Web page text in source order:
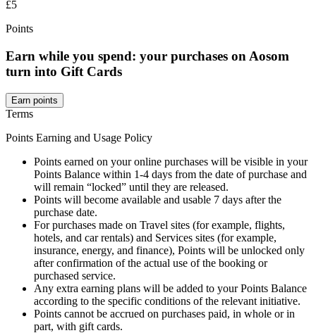
£5
Points
Earn while you spend: your purchases on Aosom
turn into Gift Cards
Earn points
Terms
Points Earning and Usage Policy
Points earned on your online purchases will be visible in your
Points Balance within 1-4 days from the date of purchase and
will remain “locked” until they are released.
Points will become available and usable 7 days after the
purchase date.
For purchases made on Travel sites (for example, flights,
hotels, and car rentals) and Services sites (for example,
insurance, energy, and finance), Points will be unlocked only
after confirmation of the actual use of the booking or
purchased service.
Any extra earning plans will be added to your Points Balance
according to the specific conditions of the relevant initiative.
Points cannot be accrued on purchases paid, in whole or in
part, with gift cards.